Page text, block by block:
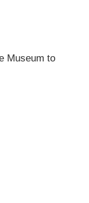
Museum to